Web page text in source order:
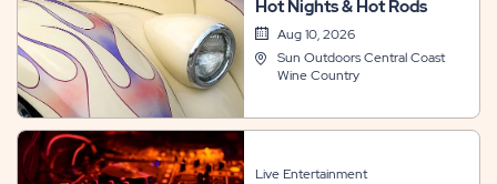
Hot Nights & Hot Rods
Aug 10, 2026
Sun Outdoors Central Coast
Wine Country
Live Entertainment